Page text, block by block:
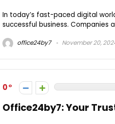
In today’s fast-paced digital
successful business. Companies
office24by7 November 20,
0
Office24by7: Your